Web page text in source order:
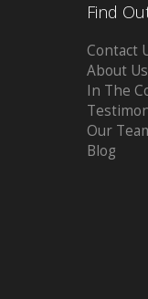
Find
Contact
About Us
In The
Our
Blog